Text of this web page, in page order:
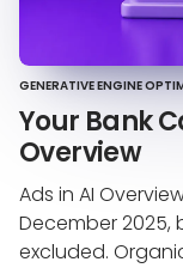
GENERATIVE ENGINE
Your Bank
Overview
Ads in AI
December
excluded.